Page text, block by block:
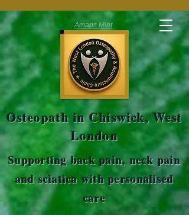
Osteopath in Chiswick, West
London
Amaris Mint
Supporting back pain, neck pain
and sciatica with personalised
care